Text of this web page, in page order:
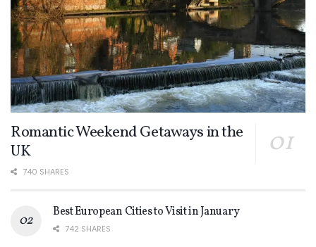
Romantic Weekend Getaways in the
UK
740 SHARES
Best European Cities to Visit in January
742 SHARES